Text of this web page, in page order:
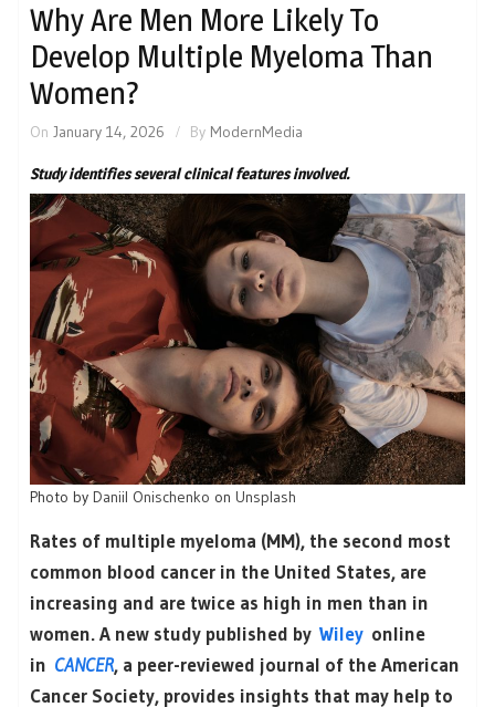
Why Are Men More Likely To
Develop Multiple Myeloma Than
Women?
On January 14, 2026 By ModernMedia
Study identifies several clinical features involved.
Photo by Daniil Onischenko on Unsplash
Rates of multiple myeloma (MM), the second most
common blood cancer in the United States, are
increasing and are twice as high in men than in
women. A new study published by Wiley online
in CANCER, a peer-reviewed journal of the American
Cancer Society, provides insights that may help to